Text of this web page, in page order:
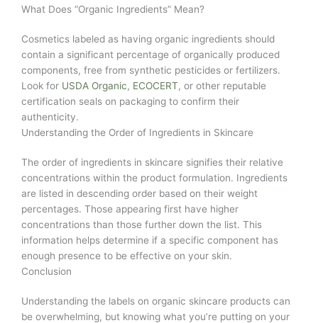
What Does “Organic Ingredients” Mean?
Cosmetics labeled as having organic ingredients should
contain a significant percentage of organically produced
components, free from synthetic pesticides or fertilizers.
Look for USDA Organic, ECOCERT, or other reputable
certification seals on packaging to confirm their
authenticity.
Understanding the Order of Ingredients in Skincare
The order of ingredients in skincare signifies their relative
concentrations within the product formulation. Ingredients
are listed in descending order based on their weight
percentages. Those appearing first have higher
concentrations than those further down the list. This
information helps determine if a specific component has
enough presence to be effective on your skin.
Conclusion
Understanding the labels on organic skincare products can
be overwhelming, but knowing what you’re putting on your